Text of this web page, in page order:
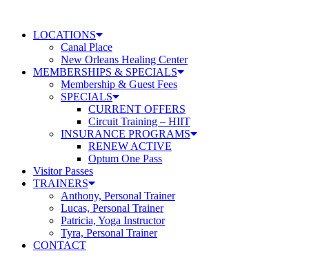
contentLOCATIONS
Canal Place
New Orleans Healing Center
MEMBERSHIPS & SPECIALS
Membership & Guest Fees
SPECIALS
CURRENT OFFERS
Circuit Training – HIIT
INSURANCE PROGRAMS
RENEW ACTIVE
Optum One Pass
Visitor Passes
TRAINERS
Anthony, Personal Trainer
Lucas, Personal Trainer
Patricia, Yoga Instructor
Tyra, Personal Trainer
CONTACT